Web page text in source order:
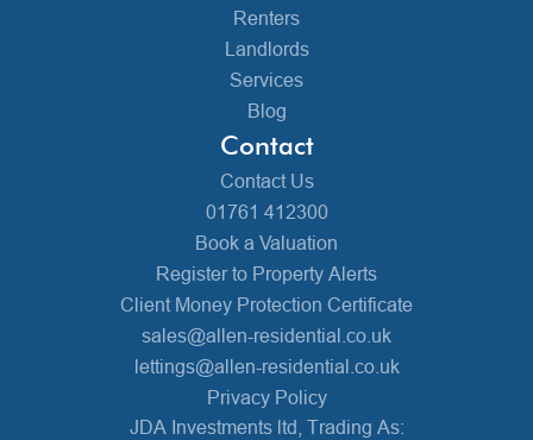
Renters
Landlords
Services
Blog
Contact
Contact Us
01761 412300
Book a Valuation
Register to Property Alerts
Client Money Protection Certificate
sales@allen-residential.co.uk
lettings@allen-residential.co.uk
Privacy Policy
JDA Investments ltd, Trading As: